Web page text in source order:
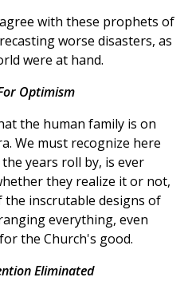
with these prophets of
worse disasters, as
were at hand.
Optimism
the human family is on
We must recognize here
years roll by, is ever
they realize it or not,
inscrutable designs of
everything, even
the Church's good.
Eliminated